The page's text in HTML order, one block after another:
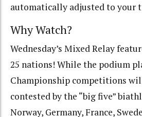
automatically adjusted to your
Why Watch?
Wednesday’s Mixed Relay
25 nations! While the podium
Championship competitions
contested by the “big five”
Norway, Germany, France,